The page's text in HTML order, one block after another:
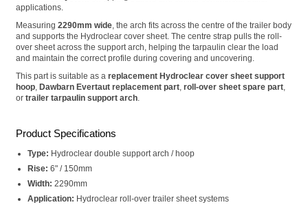
applications.
Measuring2290mm wide , the arch fits across the centre of the trailer body
and supports the Hydroclear cover sheet. The centre strap pulls the roll-
over sheet across the support arch, helping the tarpaulin clear the load
and maintain the correct profile during covering and uncovering.
This part is suitable as areplacement Hydroclear cover sheet support
hoop ,Dawbarn Evertaut replacement part ,roll-over sheet spare part
ortrailer tarpaulin support arch
Product Specifications
Type: Hydroclear double support arch / hoop
Rise: 6" / 150mm
Width: 2290mm
Application: Hydroclear roll-over trailer sheet systems